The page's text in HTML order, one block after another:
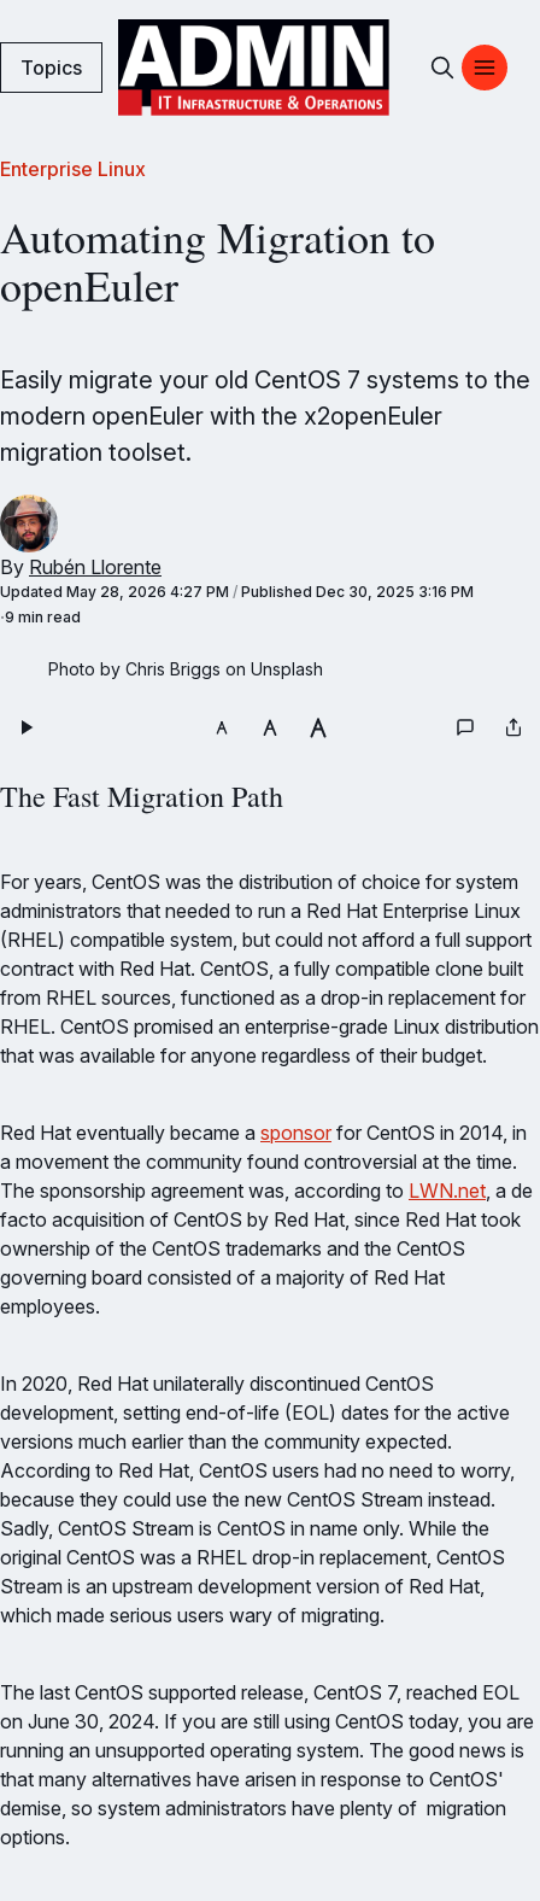
Topics
Enterprise Linux
Automating Migration to
openEuler
Easily migrate your old CentOS 7 systems to the
modern openEuler with the x2openEuler
migration toolset.
By Rubén Llorente
Updated May 28, 2026 4:27 PM / Published Dec 30, 2025 3:16 PM
9 min read
Photo by Chris Briggs on Unsplash
The Fast Migration Path
For years, CentOS was the distribution of choice for system
administrators that needed to run a Red Hat Enterprise Linux
(RHEL) compatible system, but could not afford a full support
contract with Red Hat. CentOS, a fully compatible clone built
from RHEL sources, functioned as a drop-in replacement for
RHEL. CentOS promised an enterprise-grade Linux distribution
that was available for anyone regardless of their budget.
Red Hat eventually became a sponsor for CentOS in 2014, in
a movement the community found controversial at the time.
The sponsorship agreement was, according to LWN.net, a de
facto acquisition of CentOS by Red Hat, since Red Hat took
ownership of the CentOS trademarks and the CentOS
governing board consisted of a majority of Red Hat
employees.
In 2020, Red Hat unilaterally discontinued CentOS
development, setting end-of-life (EOL) dates for the active
versions much earlier than the community expected.
According to Red Hat, CentOS users had no need to worry,
because they could use the new CentOS Stream instead.
Sadly, CentOS Stream is CentOS in name only. While the
original CentOS was a RHEL drop-in replacement, CentOS
Stream is an upstream development version of Red Hat,
which made serious users wary of migrating.
The last CentOS supported release, CentOS 7, reached EOL
on June 30, 2024. If you are still using CentOS today, you are
running an unsupported operating system. The good news is
that many alternatives have arisen in response to CentOS'
demise, so system administrators have plenty of migration
options.